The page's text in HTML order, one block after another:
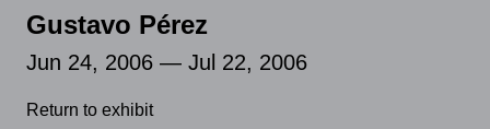
Gustavo Pérez
Jun 24, 2006 — Jul 22, 2006
Return to exhibit